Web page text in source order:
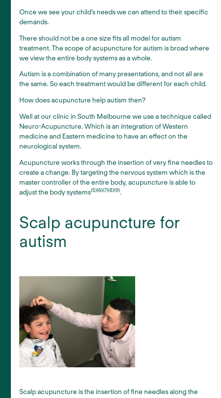
Once we see your child’s needs we can attend to their specific
demands.
There should not be a one size fits all model for autism
treatment. The scope of acupuncture for autism is broad where
we view the entire body systems as a whole.
Autism is a combination of many presentations, and not all are
the same. So each treatment would be different for each child.
How does acupuncture help autism then?
Well at our clinic in South Melbourne we use a technique called
Neuro-Acupuncture. Which is an integration of Western
medicine and Eastern medicine to have an effect on the
neurological system.
Acupuncture works through the insertion of very fine needles to
create a change. By targeting the nervous system which is the
master controller of the entire body, acupuncture is able to
adjust the body systems(5)(6)(7)(8)(9).
Scalp acupuncture for
autism
Scalp acupuncture is the insertion of fine needles along the